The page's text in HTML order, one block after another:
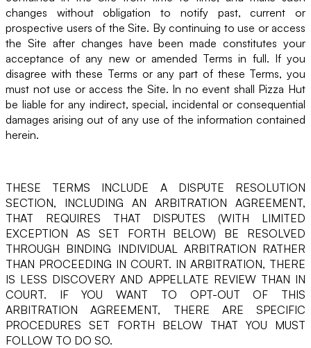
changes without obligation to notify past, current or
prospective users of the Site. By continuing to use or access
the Site after changes have been made constitutes your
acceptance of any new or amended Terms in full. If you
disagree with these Terms or any part of these Terms, you
must not use or access the Site. In no event shall Pizza Hut
be liable for any indirect, special, incidental or consequential
damages arising out of any use of the information contained
herein.
THESE TERMS INCLUDE A DISPUTE RESOLUTION
SECTION, INCLUDING AN ARBITRATION AGREEMENT,
THAT REQUIRES THAT DISPUTES (WITH LIMITED
EXCEPTION AS SET FORTH BELOW) BE RESOLVED
THROUGH BINDING INDIVIDUAL ARBITRATION RATHER
THAN PROCEEDING IN COURT. IN ARBITRATION, THERE
IS LESS DISCOVERY AND APPELLATE REVIEW THAN IN
COURT. IF YOU WANT TO OPT-OUT OF THIS
ARBITRATION AGREEMENT, THERE ARE SPECIFIC
PROCEDURES SET FORTH BELOW THAT YOU MUST
FOLLOW TO DO SO.